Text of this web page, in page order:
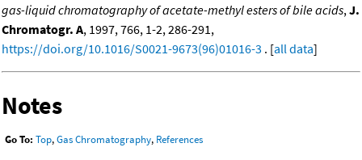
gas-liquid chromatography of acetate-methyl esters of bile acids,J.
Chromatogr. A, 1997, 766, 1-2, 286-291,
https://doi.org/10.1016/S0021-9673(96)01016-3 . [all data]
Notes
Go To: Top,Gas Chromatography, References